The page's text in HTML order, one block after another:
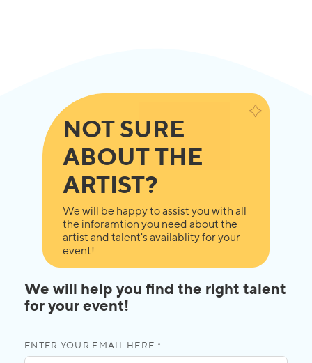
NOT SURE
ABOUT THE
ARTIST?
We will be happy to assist you with all
the inforamtion you need about the
artist and talent's availablity for your
event!
We will help you find the right talent
for your event!
ENTER YOUR EMAIL HERE *